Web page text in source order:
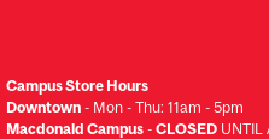
Campus Store Hours
Downtown - Mon - Thu: 11am - 5pm
Macdonald Campus - CLOSED UNTIL